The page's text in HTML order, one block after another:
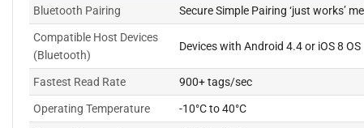
Bluetooth Pairing Secure Simple Pairing ‘just works’
Compatible Host Devices
(Bluetooth)
Devices with Android 4.4 or iOS 8 OS
Fastest Read Rate 900+ tags/sec
Operating Temperature -10°C to 40°C